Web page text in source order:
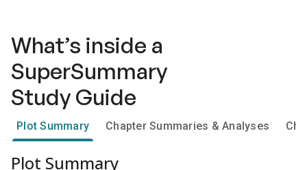
What’s inside a
SuperSummary
Study Guide
Plot Summary Chapter Summaries & Analyses
Plot Summary